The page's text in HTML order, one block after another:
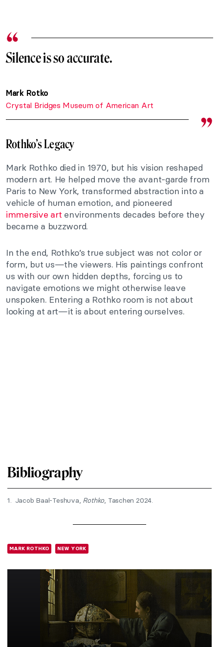
Silence is so accurate.
Mark Rotko
Crystal Bridges Museum of American Art
Rothko’s Legacy
Mark Rothko died in 1970, but his vision reshaped
modern art. He helped move the avant-garde from
Paris to New York, transformed abstraction into a
vehicle of human emotion, and pioneered
immersive art environments decades before they
became a buzzword.
In the end, Rothko’s true subject was not color or
form, but us—the viewers. His paintings confront
us with our own hidden depths, forcing us to
navigate emotions we might otherwise leave
unspoken. Entering a Rothko room is not about
looking at art—it is about entering ourselves.
Bibliography
1. Jacob Baal-Teshuva, Rothko, Taschen 2024.
MARK ROTHKO NEW YORK